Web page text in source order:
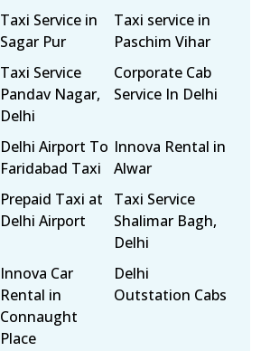
Taxi Service in
Sagar Pur
Taxi service in
Paschim Vihar
Taxi Service
Pandav Nagar,
Delhi
Corporate Cab
Service In Delhi
Delhi Airport To
Faridabad Taxi
Innova Rental in
Alwar
Prepaid Taxi at
Delhi Airport
Taxi Service
Shalimar Bagh,
Delhi
Innova Car
Rental in
Connaught
Place
Delhi
Outstation Cabs